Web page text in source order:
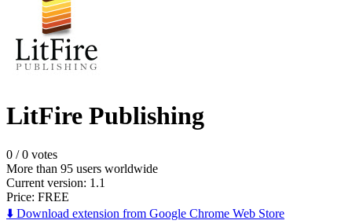
LitFire Publishing
0 /0 votes
More than 95 users worldwide
Current version: 1.1
Price: FREE
⬇️ Download extension from Google Chrome Web Store